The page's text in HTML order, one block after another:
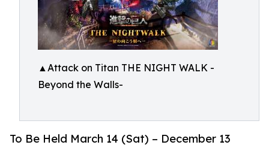
▲Attack on Titan THE NIGHT WALK -
Beyond the Walls-
To Be Held March 14 (Sat) – December 13